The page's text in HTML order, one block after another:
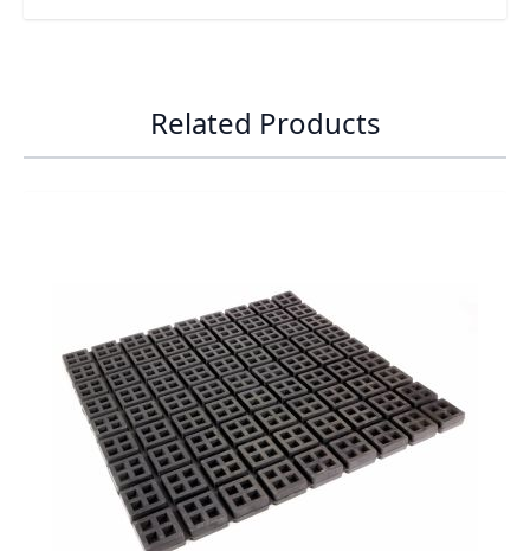
Related Products